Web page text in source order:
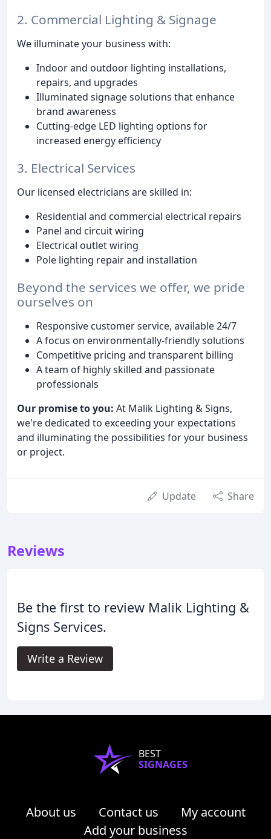
2. Commercial Lighting & Signage
We illuminate your business with:
Indoor and outdoor lighting installations,
repairs, and upgrades
Illuminated signage solutions that enhance
brand awareness
Cutting-edge LED lighting options for
increased energy efficiency
3. Electrical Services
Our licensed electricians are skilled in:
Residential and commercial electrical repairs
Panel and circuit wiring
Electrical outlet wiring
Pole lighting repair and installation
Beyond the services we offer, we pride
ourselves on
Responsive customer service, available 24/7
A focus on environmentally-friendly solutions
Competitive pricing and transparent billing
A team of highly skilled and passionate
professionals
Our promise to you: At Malik Lighting & Signs,
we're dedicated to exceeding your expectations
and illuminating the possibilities for your business
or project.
Update Share
Reviews
Be the first to review Malik Lighting &
Signs Services.
Write a Review
BEST
SIGNAGES
About us Contact us
My account
Add your business